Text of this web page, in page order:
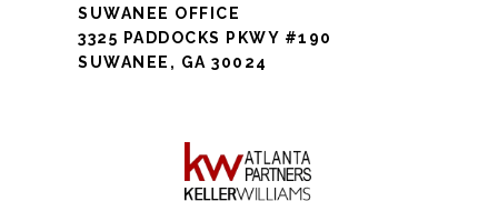
SUWANEE OFFICE
3325 PADDOCKS PKWY #190
SUWANEE, GA 30024